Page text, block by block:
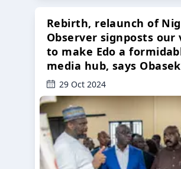
Rebirth, relaunch of
Observer signposts our
to make Edo a
media hub, says
29 Oct 2024